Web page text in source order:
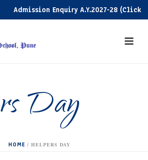
Admission Enquiry A.Y.2027-28 (Click
Day
HOME / HELPERS DAY